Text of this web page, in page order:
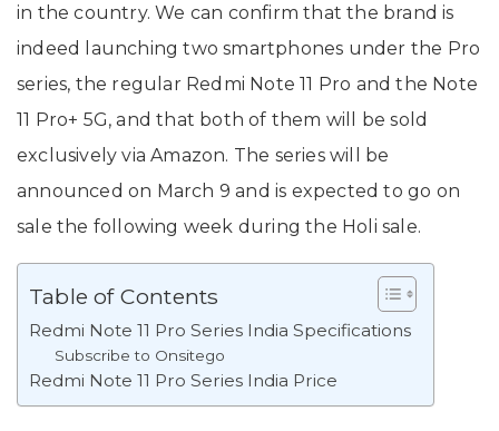
in the country. We can confirm that the brand is
indeed launching two smartphones under the Pro
series, the regular Redmi Note 11 Pro and the Note
11 Pro+ 5G, and that both of them will be sold
exclusively via Amazon. The series will be
announced on March 9 and is expected to go on
sale the following week during the Holi sale.
Table of Contents
Redmi Note 11 Pro Series India Specifications
Subscribe to Onsitego
Redmi Note 11 Pro Series India Price